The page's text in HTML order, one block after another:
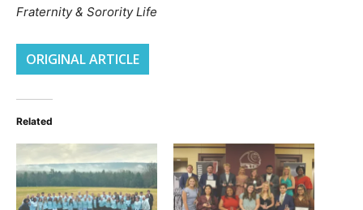
Fraternity & Sorority Life
ORIGINAL ARTICLE
Related